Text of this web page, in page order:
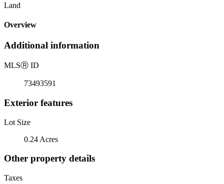
Land
Overview
Additional information
MLSⓇ ID
73493591
Exterior features
Lot Size
0.24 Acres
Other property details
Taxes